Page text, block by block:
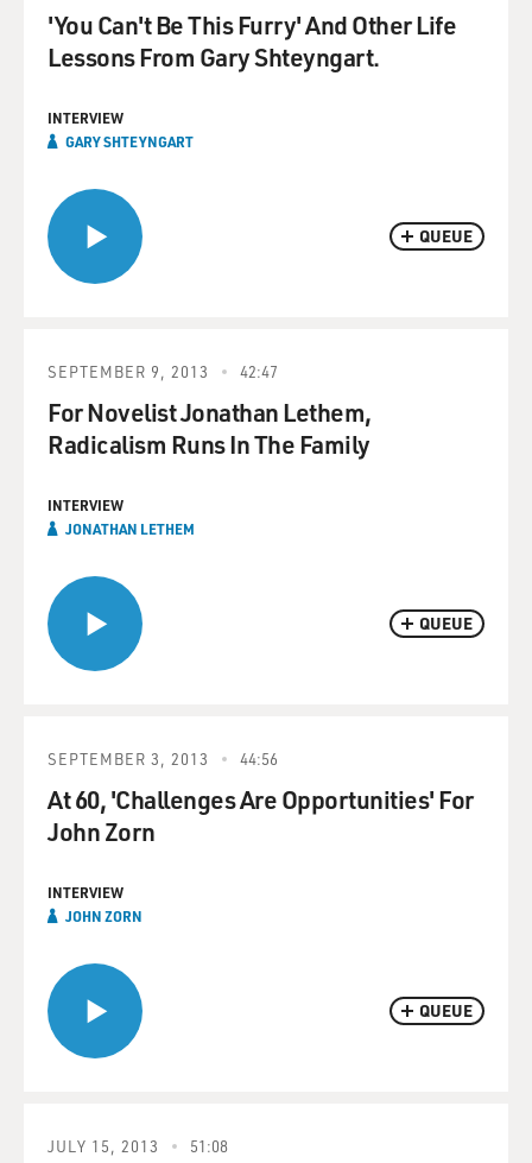
QUEUE
'You Can't Be This Furry' And Other Life
Lessons From Gary Shteyngart.
INTERVIEW
GARY SHTEYNGART
QUEUE
SEPTEMBER 9, 2013 42:47
For Novelist Jonathan Lethem,
Radicalism Runs In The Family
INTERVIEW
JONATHAN LETHEM
QUEUE
SEPTEMBER 3, 2013 44:56
At 60, 'Challenges Are Opportunities' For
John Zorn
INTERVIEW
JOHN ZORN
JULY 15, 2013 51:08